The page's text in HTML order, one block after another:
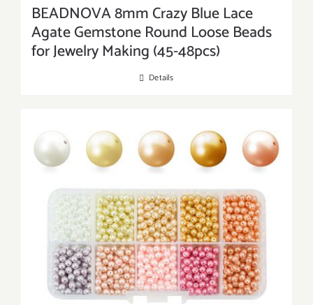
BEADNOVA 8mm Crazy Blue Lace
Agate Gemstone Round Loose Beads
for Jewelry Making (45-48pcs)
Details